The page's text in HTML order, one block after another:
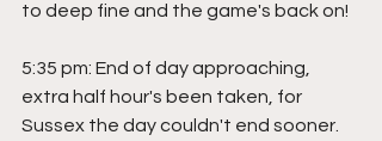
to deep fine and the game's back on!
5:35 pm: End of day approaching,
extra half hour's been taken, for
Sussex the day couldn't end sooner.